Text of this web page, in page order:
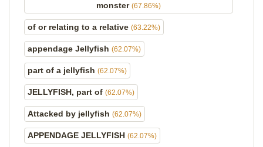
monster (67.86%)
of or relating to a relative (63.22%)
appendage Jellyfish (62.07%)
part of a jellyfish (62.07%)
JELLYFISH, part of (62.07%)
Attacked by jellyfish (62.07%)
APPENDAGE JELLYFISH (62.07%)